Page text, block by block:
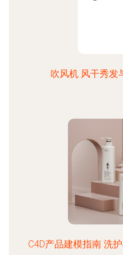
吹风机 风干秀发
C4D产品建模指南 洗